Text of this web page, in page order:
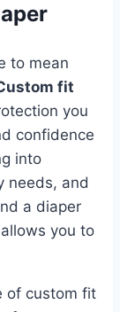
to mean
fit
you
confidence
into
needs, and
a diaper
you to
of custom fit